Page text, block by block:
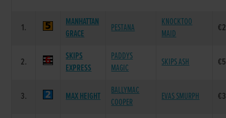
1.
MANHATTAN
GRACE
PESTANA
KNOCKTOO
MAID
2.
SKIPS
EXPRESS
PADDYS
MAGIC
SKIPS ASH
3. MAX HEIGHT
BALLYMAC
COOPER
EVAS SMURPH